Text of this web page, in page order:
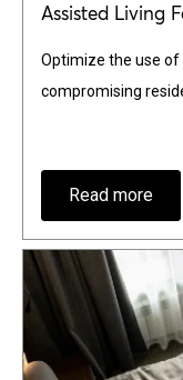
Assisted Living
Optimize the use
compromising
Read more